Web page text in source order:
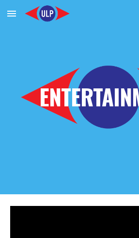
Skip to main content